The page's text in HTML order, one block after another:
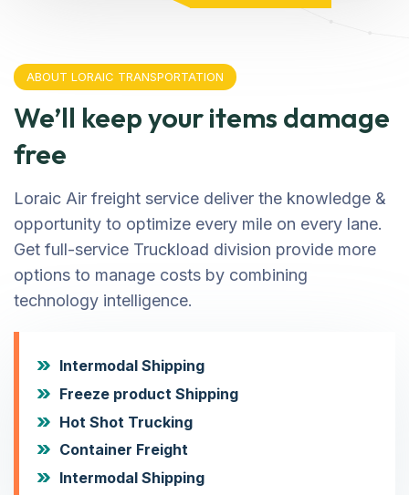
ABOUT LORAIC TRANSPORTATION
We’ll keep your items damage
free
Loraic Air freight service deliver the knowledge &
opportunity to optimize every mile on every lane.
Get full-service Truckload division provide more
options to manage costs by combining
technology intelligence.
Intermodal Shipping
Freeze product Shipping
Hot Shot Trucking
Container Freight
Intermodal Shipping